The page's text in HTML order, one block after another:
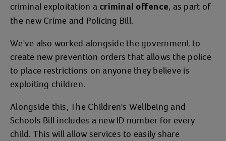
criminal exploitation a criminal offence, as part of
the new Crime and Policing Bill.
We've also worked alongside the government to
create new prevention orders that allows the police
to place restrictions on anyone they believe is
exploiting children.
Alongside this, The Children's Wellbeing and
Schools Bill includes a new ID number for every
child. This will allow services to easily share